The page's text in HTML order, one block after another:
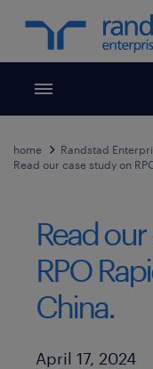
Toggle menubar
home
Randstad
Read our case study on
Read
RPO
China.
Published Date
April 17, 2024